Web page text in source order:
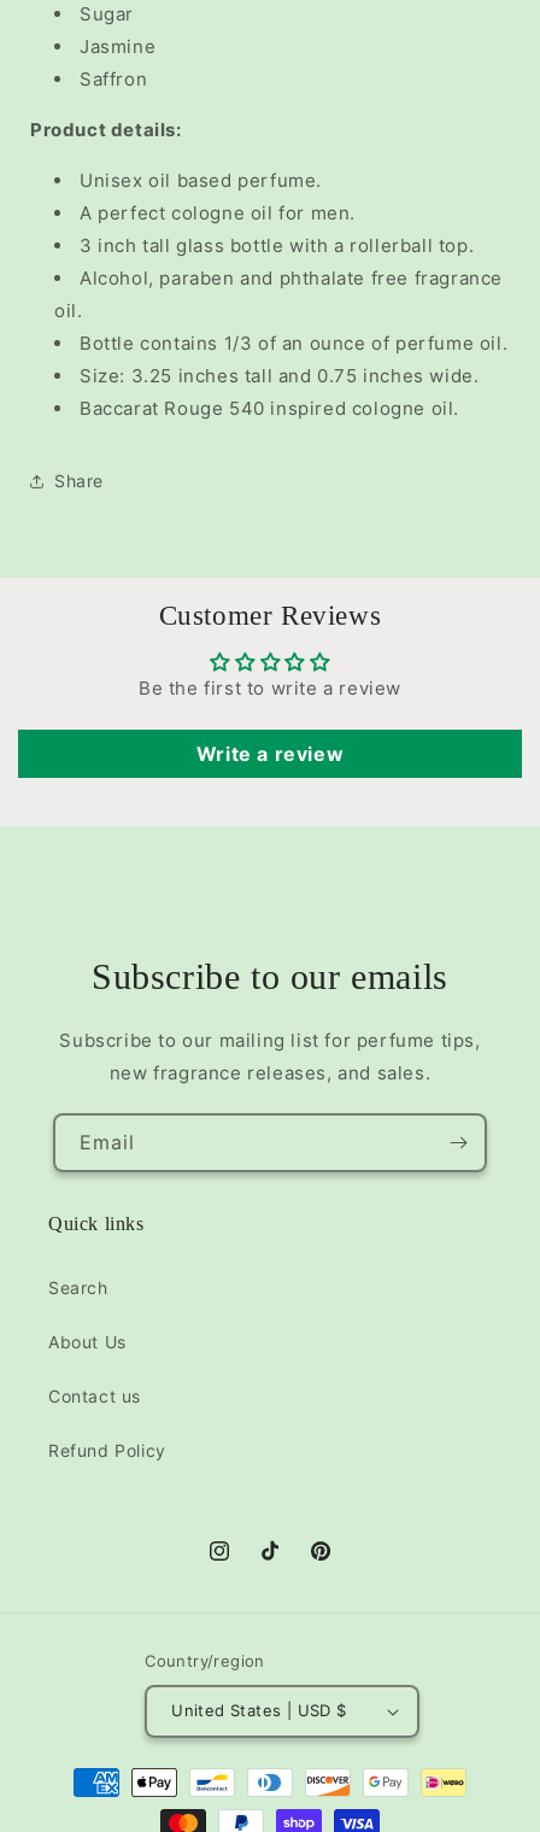
Sugar
Jasmine
Saffron
Product details:
Unisex oil based perfume.
A perfect cologne oil for men.
3 inch tall glass bottle with a rollerball top.
Alcohol, paraben and phthalate free fragrance
oil.
Bottle contains 1/3 of an ounce of perfume oil.
Size: 3.25 inches tall and 0.75 inches wide.
Baccarat Rouge 540 inspired cologne oil.
Share
Customer Reviews
Be the first to write a review
Write a review
Subscribe to our emails
Subscribe to our mailing list for perfume tips,
new fragrance releases, and sales.
Email
Quick links
Search
About Us
Contact us
Refund Policy
InstagramTikTokPinterest
Country/region
United States | USD $
Payment
methods